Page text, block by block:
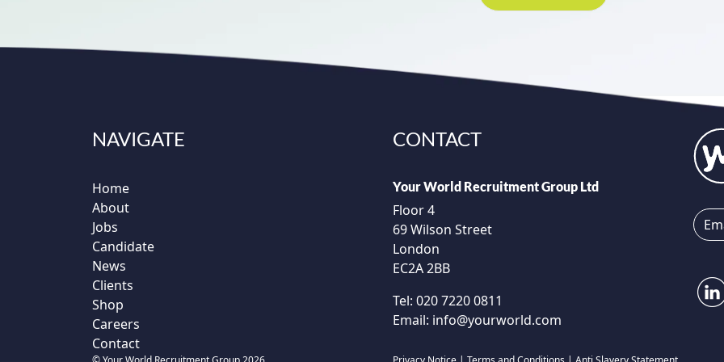
NAVIGATE
Home
About
Jobs
Candidate
News
Clients
Shop
Careers
Contact
CONTACT
Your World Recruitment Group Ltd
Floor 4
69 Wilson Street
London
EC2A 2BB
Tel: 020 7220 0811
Email: info@yourworld.com